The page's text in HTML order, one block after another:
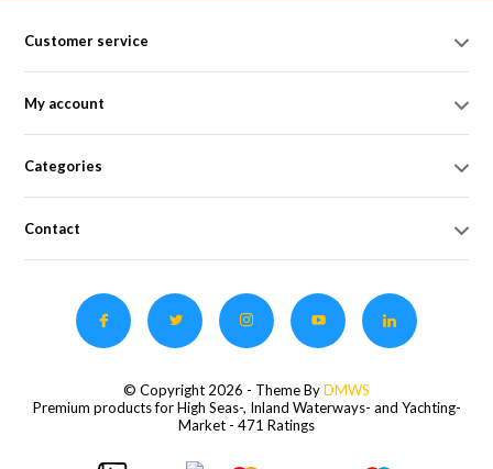
Customer service
My account
Categories
Contact
© Copyright 2026 - Theme ByDMWS
Premium products for High Seas-, Inland Waterways- and Yachting-
Market - 471 Ratings